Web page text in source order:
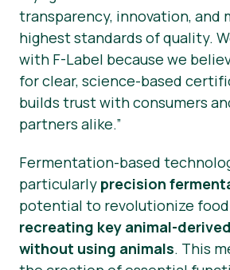
transparency, innovation, and
highest standards of quality.
with F-Label because we
for clear, science-based
builds trust with consumers
partners alike.”
Fermentation-based
particularly precision
potential to revolutionize
recreating key animal-
without using animals. This